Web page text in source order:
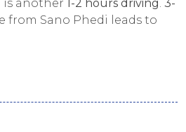
is another 1-2 hours driving. 3-
from Sano Phedi leads to